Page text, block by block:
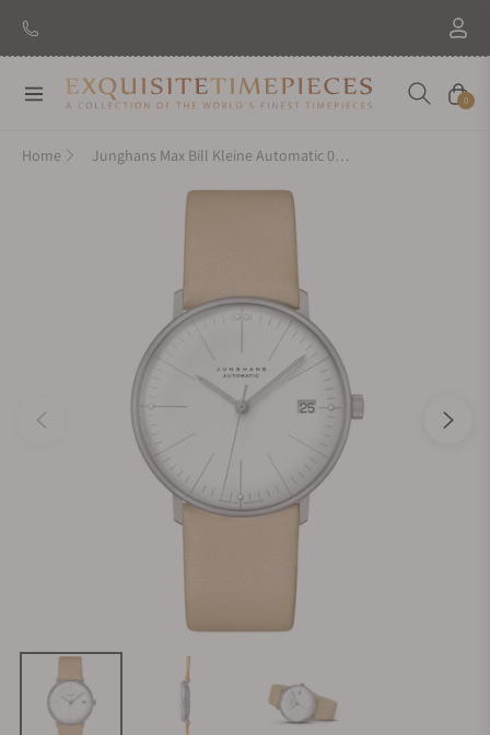
Navigation Cart
0
Home Junghans Max Bill Kleine Automatic 027/4004.04